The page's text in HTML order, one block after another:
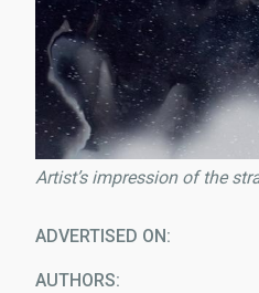
Artist’s impression of the
ADVERTISED ON
AUTHORS